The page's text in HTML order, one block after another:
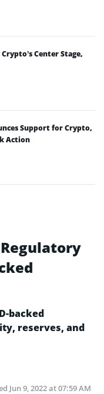
Center Stage,
Support for Crypto,
Action
backed
reserves, and
Jun 9, 2022 at 07:59 AM